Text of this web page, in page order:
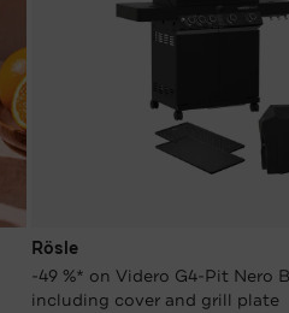
Rösle
-49 %* on Videro G4-Pit Nero
including cover and grill plate